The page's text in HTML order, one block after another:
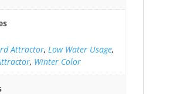
Attractor, Low Water Usage,
, Winter Color